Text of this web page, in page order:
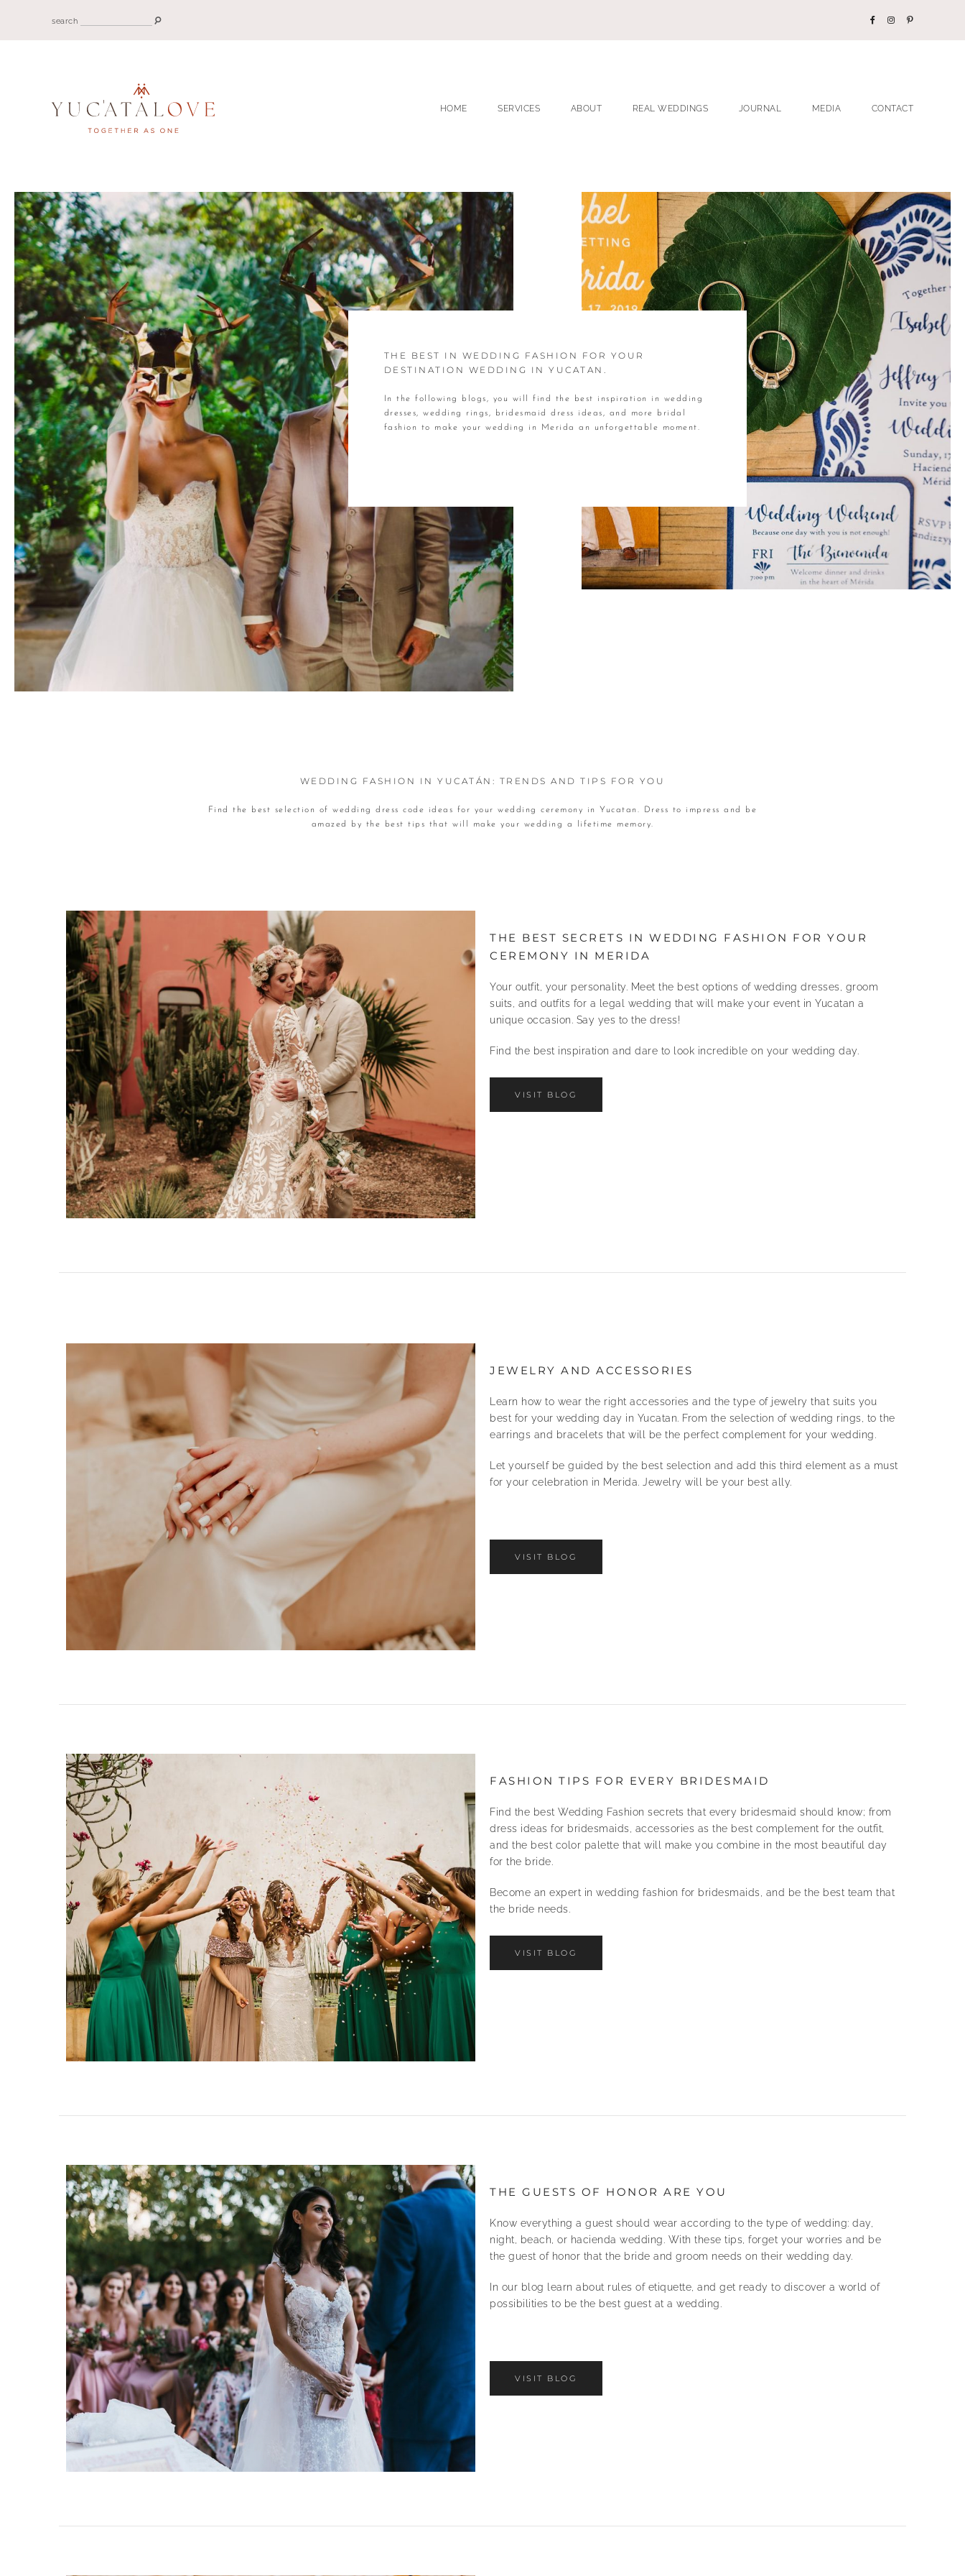
search
HOME SERVICES ABOUT REAL WEDDINGS JOURNAL MEDIA CONTACT
THE BEST IN WEDDING FASHION FOR YOUR
DESTINATION WEDDING IN YUCATAN.
In the following blogs, you will find the best inspiration in wedding
dresses, wedding rings, bridesmaid dress ideas, and more bridal
fashion to make your wedding in Merida an unforgettable moment.
WEDDING FASHION IN YUCATÁN: TRENDS AND TIPS FOR YOU
Find the best selection of wedding dress code ideas for your wedding ceremony in Yucatan. Dress to impress and be
amazed by the best tips that will make your wedding a lifetime memory.
THE BEST SECRETS IN WEDDING FASHION FOR YOUR
CEREMONY IN MERIDA
Your outfit, your personality. Meet the best options of wedding dresses, groom
suits, and outfits for a legal wedding that will make your event in Yucatan a
unique occasion. Say yes to the dress!
Find the best inspiration and dare to look incredible on your wedding day.
VISIT BLOG
JEWELRY AND ACCESSORIES
Learn how to wear the right accessories and the type of jewelry that suits you
best for your wedding day in Yucatan. From the selection of wedding rings, to the
earrings and bracelets that will be the perfect complement for your wedding.
Let yourself be guided by the best selection and add this third element as a must
for your celebration in Merida. Jewelry will be your best ally.
VISIT BLOG
FASHION TIPS FOR EVERY BRIDESMAID
Find the best Wedding Fashion secrets that every bridesmaid should know; from
dress ideas for bridesmaids, accessories as the best complement for the outfit,
and the best color palette that will make you combine in the most beautiful day
for the bride.
Become an expert in wedding fashion for bridesmaids, and be the best team that
the bride needs.
VISIT BLOG
THE GUESTS OF HONOR ARE YOU
Know everything a guest should wear according to the type of wedding: day,
night, beach, or hacienda wedding. With these tips, forget your worries and be
the guest of honor that the bride and groom needs on their wedding day.
In our blog learn about rules of etiquette, and get ready to discover a world of
possibilities to be the best guest at a wedding.
VISIT BLOG